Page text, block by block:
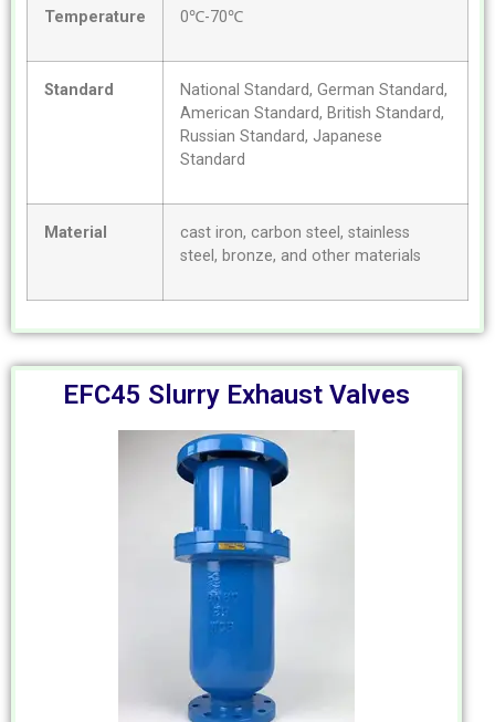
Temperature 0℃-70℃
Standard
National Standard, German Standard,
American Standard, British Standard,
Russian Standard, Japanese
Standard
Material
cast iron, carbon steel, stainless
steel, bronze, and other materials
EFC45 Slurry Exhaust Valves